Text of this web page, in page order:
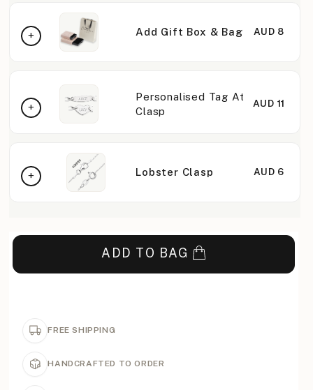
Add Gift Box & Bag AUD 8
Personalised Tag At
Clasp
AUD 11
Lobster Clasp AUD 6
ADD TO BAG
FREE SHIPPING
HANDCRAFTED TO ORDER